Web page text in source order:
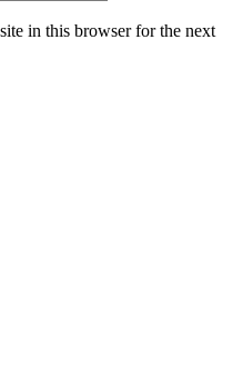
in this browser for the next